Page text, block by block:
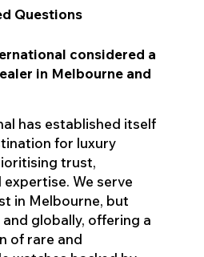
Questions
considered a
in Melbourne and
has established itself
for luxury
trust,
We serve
in Melbourne, but
globally, offering a
of rare and